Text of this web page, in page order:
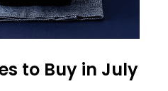
to Buy in July